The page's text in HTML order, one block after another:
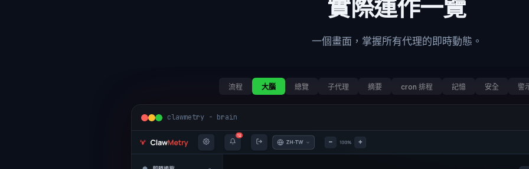
實際運作一覽
一個畫面，掌握所有代理的即時動態。
流程 大腦 總覽 子代理 摘要 cron 排程 記憶 安全 警
clawmetry - brain